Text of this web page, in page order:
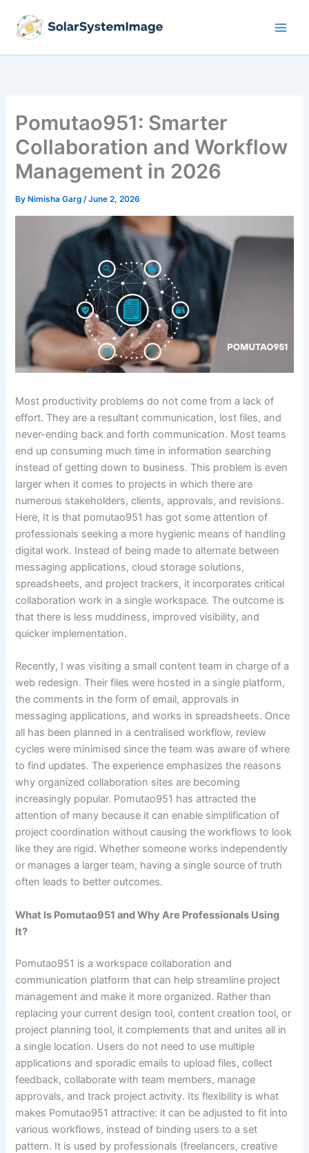
content
Pomutao951: Smarter
Collaboration and Workflow
Management in 2026
By Nimisha Garg/June 2, 2026
Most productivity problems do not come from a lack of
effort. They are a resultant communication, lost files, and
never-ending back and forth communication. Most teams
end up consuming much time in information searching
instead of getting down to business. This problem is even
larger when it comes to projects in which there are
numerous stakeholders, clients, approvals, and revisions.
Here, It is that pomutao951 has got some attention of
professionals seeking a more hygienic means of handling
digital work. Instead of being made to alternate between
messaging applications, cloud storage solutions,
spreadsheets, and project trackers, it incorporates critical
collaboration work in a single workspace. The outcome is
that there is less muddiness, improved visibility, and
quicker implementation.
Recently, I was visiting a small content team in charge of a
web redesign. Their files were hosted in a single platform,
the comments in the form of email, approvals in
messaging applications, and works in spreadsheets. Once
all has been planned in a centralised workflow, review
cycles were minimised since the team was aware of where
to find updates. The experience emphasizes the reasons
why organized collaboration sites are becoming
increasingly popular. Pomutao951 has attracted the
attention of many because it can enable simplification of
project coordination without causing the workflows to look
like they are rigid. Whether someone works independently
or manages a larger team, having a single source of truth
often leads to better outcomes.
What Is Pomutao951 and Why Are Professionals Using
It?
Pomutao951 is a workspace collaboration and
communication platform that can help streamline project
management and make it more organized. Rather than
replacing your current design tool, content creation tool, or
project planning tool, it complements that and unites all in
a single location. Users do not need to use multiple
applications and sporadic emails to upload files, collect
feedback, collaborate with team members, manage
approvals, and track project activity. Its flexibility is what
makes Pomutao951 attractive: it can be adjusted to fit into
various workflows, instead of binding users to a set
pattern. It is used by professionals (freelancers, creative